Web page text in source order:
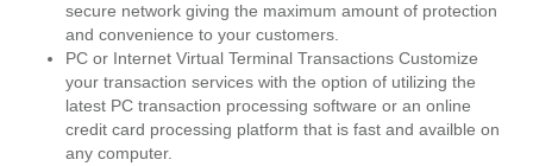
secure network giving the maximum amount of protection
and convenience to your customers.
PC or Internet Virtual Terminal Transactions Customize
your transaction services with the option of utilizing the
latest PC transaction processing software or an online
credit card processing platform that is fast and availble on
any computer.